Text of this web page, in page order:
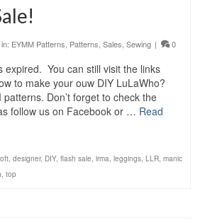
EYMM Patterns Patterns Sales Sewing | 0
expired. You can still visit the links
to make your ouw DIY LuLaWho?
Don’t forget to check the
follow us on Facebook or … Read
, designer, DIY, flash sale, irma, leggings, LLR, manic
, top